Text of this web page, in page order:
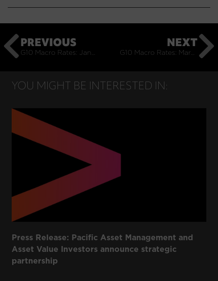
PREVIOUS
G10 Macro Rates: January Monthly Commentary
NEXT
G10 Macro Rates: March Monthly Commentary
YOU MIGHT BE INTERESTED IN:
Press Release: Pacific Asset Management and
Asset Value Investors announce strategic
partnership